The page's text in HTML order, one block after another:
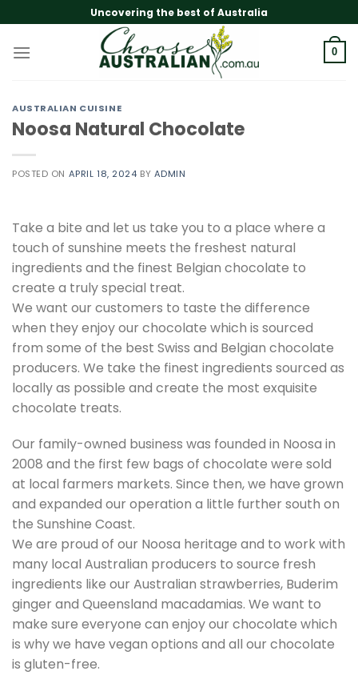
to
content
Uncovering the best of Australia
0
AUSTRALIAN CUISINE
Noosa Natural Chocolate
POSTED ON APRIL 18, 2024 BY ADMIN
Take a bite and let us take you to a place where a
touch of sunshine meets the freshest natural
ingredients and the finest Belgian chocolate to
create a truly special treat.
We want our customers to taste the difference
when they enjoy our chocolate which is sourced
from some of the best Swiss and Belgian chocolate
producers. We take the finest ingredients sourced as
locally as possible and create the most exquisite
chocolate treats.
Our family-owned business was founded in Noosa in
2008 and the first few bags of chocolate were sold
at local farmers markets. Since then, we have grown
and expanded our operation a little further south on
the Sunshine Coast.
We are proud of our Noosa heritage and to work with
many local Australian producers to source fresh
ingredients like our Australian strawberries, Buderim
ginger and Queensland macadamias. We want to
make sure everyone can enjoy our chocolate which
is why we have vegan options and all our chocolate
is gluten-free.